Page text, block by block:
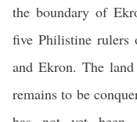
the boundary of
five Philistine rulers
and Ekron. The
remains to be